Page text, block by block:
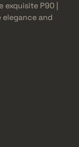
P90 |
elegance and